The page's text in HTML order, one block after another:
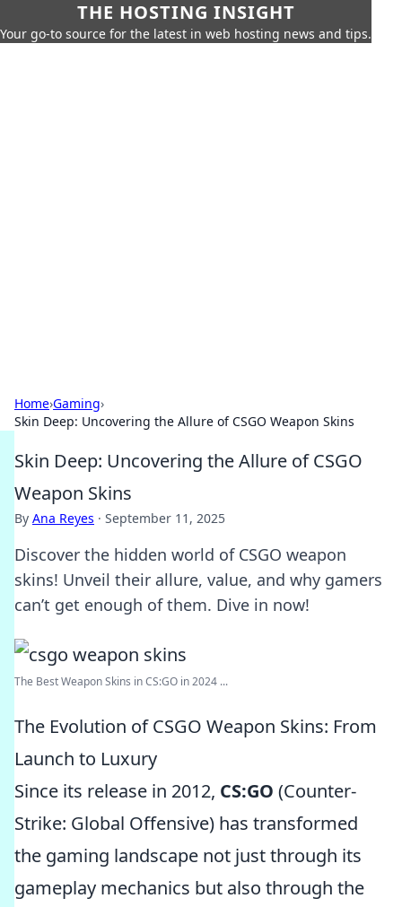
THE HOSTING INSIGHT
Your go-to source for the latest in web hosting news and tips.
Home›Gaming›
Skin Deep: Uncovering the Allure of CSGO Weapon Skins
Skin Deep: Uncovering the Allure of CSGO
Weapon Skins
By Ana Reyes · September 11, 2025
Discover the hidden world of CSGO weapon
skins! Unveil their allure, value, and why gamers
can’t get enough of them. Dive in now!
The Best Weapon Skins in CS:GO in 2024 ...
The Evolution of CSGO Weapon Skins: From
Launch to Luxury
Since its release in 2012, CS:GO (Counter-
Strike: Global Offensive) has transformed
the gaming landscape not just through its
gameplay mechanics but also through the